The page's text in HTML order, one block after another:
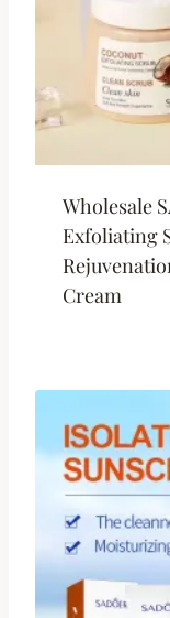
Wholesale
Exfoliating
Cream